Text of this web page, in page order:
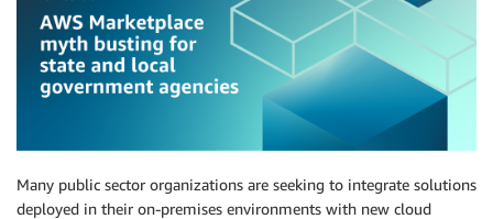
Many public sector organizations are seeking to integrate solutions
deployed in their on-premises environments with new cloud